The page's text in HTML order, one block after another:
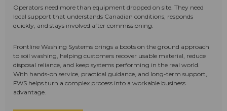
Operators need more than equipment dropped on site. They need
local support that understands Canadian conditions, responds
quickly, and stays involved after commissioning.
Frontline Washing Systems brings a boots on the ground approach
to soil washing, helping customers recover usable material, reduce
disposal reliance, and keep systems performing in the real world.
With hands-on service, practical guidance, and long-term support,
FWS helps turn a complex process into a workable business
advantage.